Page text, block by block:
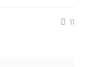
11